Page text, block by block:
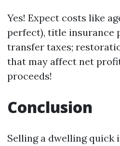
Yes! Expect costs like
perfect), title insurance
transfer taxes;
that may affect net
proceeds!
Conclusion
Selling a dwelling quick